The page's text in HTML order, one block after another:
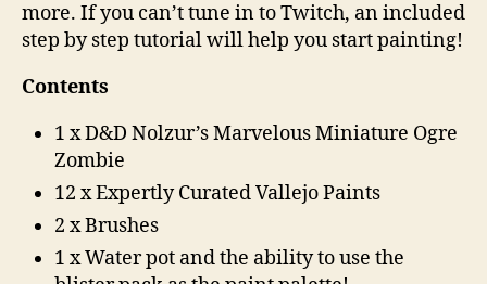
more. If you can’t tune in to Twitch, an included
step by step tutorial will help you start painting!
Contents
1 x D&D Nolzur’s Marvelous Miniature Ogre
Zombie
12 x Expertly Curated Vallejo Paints
2 x Brushes
1 x Water pot and the ability to use the